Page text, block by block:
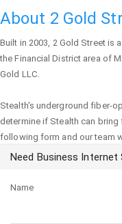
About 2 Gold
Built in 2003, 2 Gold Streetis a
the Financial District area of
Gold LLC.
Stealth's underground fiber-
determine if Stealth can
following form and our team
Need Business
Name